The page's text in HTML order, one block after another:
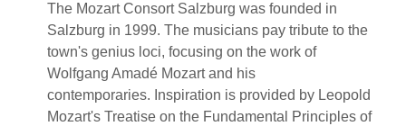
The Mozart Consort Salzburg was founded in
Salzburg in 1999. The musicians pay tribute to the
town's genius loci, focusing on the work of
Wolfgang Amadé Mozart and his
contemporaries. Inspiration is provided by Leopold
Mozart's Treatise on the Fundamental Principles of